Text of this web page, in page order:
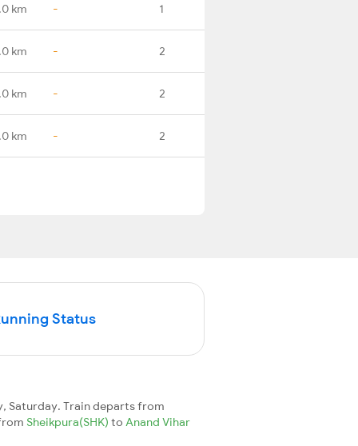
km - 1
km - 2
km - 2
km - 2
Status
Saturday. Train departs from
Sheikpura(SHK) to Anand Vihar